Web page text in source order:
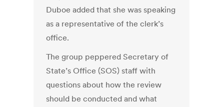
Duboe added that she was speaking
as a representative of the clerk’s
office.
The group peppered Secretary of
State’s Office (SOS) staff with
questions about how the review
should be conducted and what